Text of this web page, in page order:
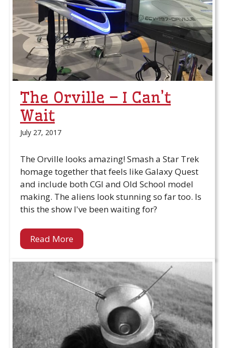
The Orville – I Can’t
Wait
July 27, 2017
The Orville looks amazing! Smash a Star Trek
homage together that feels like Galaxy Quest
and include both CGI and Old School model
making. The aliens look stunning so far too. Is
this the show I've been waiting for?
Read More